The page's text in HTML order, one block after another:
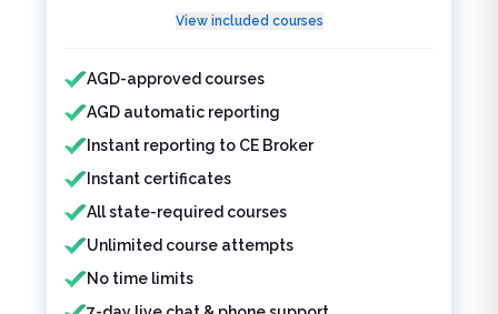
View included courses
Features included
AGD-approved courses
AGD automatic reporting
Instant reporting to CE Broker
Instant certificates
All state-required courses
Unlimited course attempts
No time limits
Features not included